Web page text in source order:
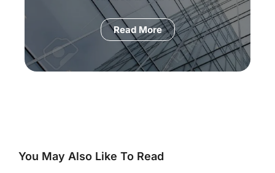
Read More
You May Also Like To Read